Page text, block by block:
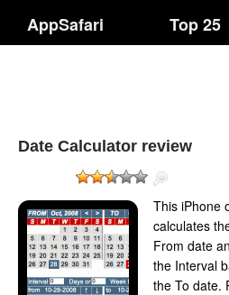
AppSafari Top 25
Date Calculator review
This iPhone
calculates
From date
the Interval
the To date.